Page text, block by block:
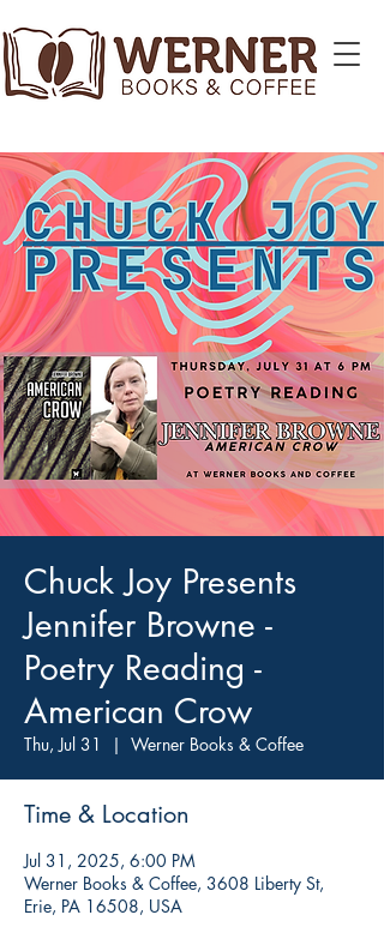
Chuck Joy Presents
Jennifer Browne -
Poetry Reading -
American Crow
Thu, Jul 31
  |
Werner Books & Coffee
Time & Location
Jul 31, 2025, 6:00 PM
Werner Books & Coffee, 3608 Liberty St,
Erie, PA 16508, USA